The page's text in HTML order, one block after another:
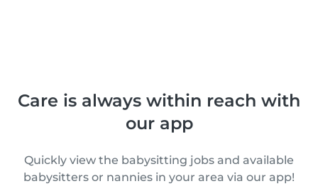
Care is always within reach with
our app
Quickly view the babysitting jobs and available
babysitters or nannies in your area via our app!